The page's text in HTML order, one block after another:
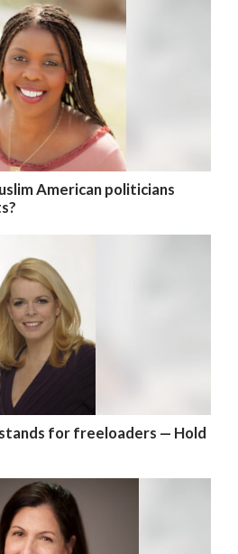
American politicians
stands for freeloaders — Hold